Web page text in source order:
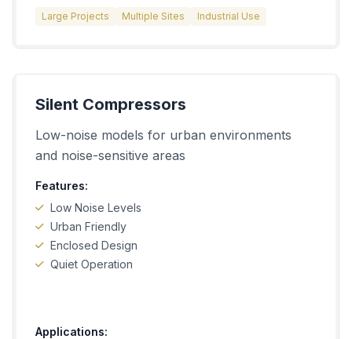
Large Projects Multiple Sites Industrial Use
Silent Compressors
Low-noise models for urban environments
and noise-sensitive areas
Features:
Low Noise Levels
Urban Friendly
Enclosed Design
Quiet Operation
Applications: